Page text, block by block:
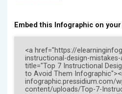
Embed this Infographic on